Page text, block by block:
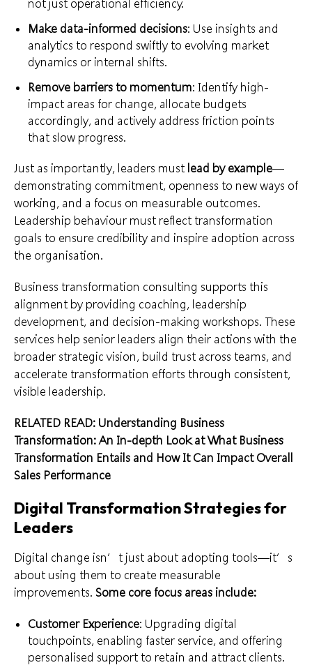
not just operational efficiency.
Make data-informed decisions: Use insights and
analytics to respond swiftly to evolving market
dynamics or internal shifts.
Remove barriers to momentum: Identify high-
impact areas for change, allocate budgets
accordingly, and actively address friction points
that slow progress.
Just as importantly, leaders must lead by example—
demonstrating commitment, openness to new ways of
working, and a focus on measurable outcomes.
Leadership behaviour must reflect transformation
goals to ensure credibility and inspire adoption across
the organisation.
Business transformation consulting supports this
alignment by providing coaching, leadership
development, and decision-making workshops. These
services help senior leaders align their actions with the
broader strategic vision, build trust across teams, and
accelerate transformation efforts through consistent,
visible leadership.
RELATED READ: Understanding Business
Transformation: An In-depth Look at What Business
Transformation Entails and How It Can Impact Overall
Sales Performance
Digital Transformation Strategies for
Leaders
Digital change isn’t just about adopting tools—it’s
about using them to create measurable
improvements. Some core focus areas include:
Customer Experience: Upgrading digital
touchpoints, enabling faster service, and offering
personalised support to retain and attract clients.